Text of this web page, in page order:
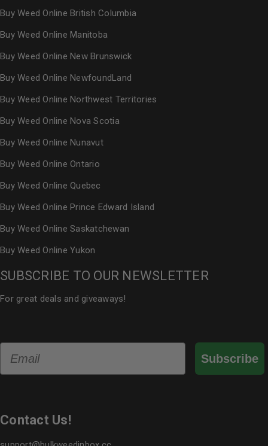
Buy Weed Online British Columbia
Buy Weed Online Manitoba
Buy Weed Online New Brunswick
Buy Weed Online NewfoundLand
Buy Weed Online Northwest Territories
Buy Weed Online Nova Scotia
Buy Weed Online Nunavut
Buy Weed Online Ontario
Buy Weed Online Quebec
Buy Weed Online Prince Edward Island
Buy Weed Online Saskatchewan
Buy Weed Online Yukon
SUBSCRIBE TO OUR NEWSLETTER
For great deals and giveaways!
Subscribe
Contact Us!